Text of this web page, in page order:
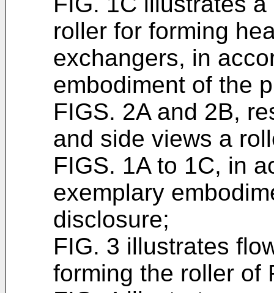
roller for forming
exchangers, in
embodiment of the
FIGS. 2A and 2B,
and side views a
FIGS. 1A to 1C, in
exemplary
disclosure;
FIG. 3 illustrates
forming the roller of